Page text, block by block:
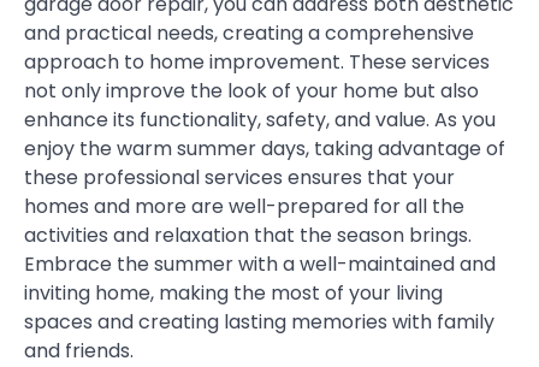
and practical needs, creating a comprehensive
approach to home improvement. These services
not only improve the look of your home but also
enhance its functionality, safety, and value. As you
enjoy the warm summer days, taking advantage of
these professional services ensures that your
homes and more are well-prepared for all the
activities and relaxation that the season brings.
Embrace the summer with a well-maintained and
inviting home, making the most of your living
spaces and creating lasting memories with family
and friends.